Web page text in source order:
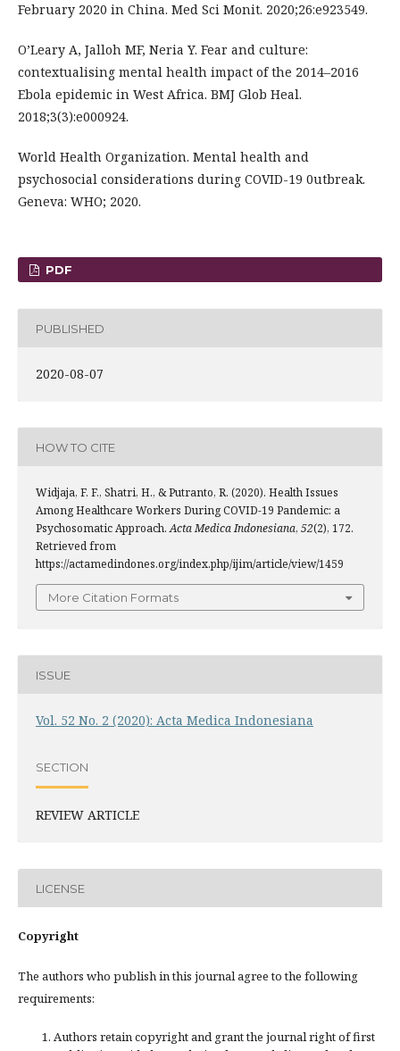
February 2020 in China. Med Sci Monit. 2020;26:e923549.
O’Leary A, Jalloh MF, Neria Y. Fear and culture:
contextualising mental health impact of the 2014–2016
Ebola epidemic in West Africa. BMJ Glob Heal.
2018;3(3):e000924.
World Health Organization. Mental health and
psychosocial considerations during COVID-19 0utbreak.
Geneva: WHO; 2020.
PDF
PUBLISHED
2020-08-07
HOW TO CITE
Widjaja, F. F., Shatri, H., & Putranto, R. (2020). Health Issues
Among Healthcare Workers During COVID-19 Pandemic: a
Psychosomatic Approach.Acta Medica Indonesiana, 52(2), 172.
Retrieved from
https://actamedindones.org/index.php/ijim/article/view/1459
More Citation Formats
ISSUE
Vol. 52 No. 2 (2020): Acta Medica Indonesiana
SECTION
REVIEW ARTICLE
LICENSE
Copyright
The authors who publish in this journal agree to the following
requirements:
Authors retain copyright and grant the journal right of first